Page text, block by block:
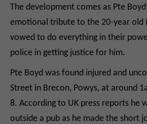
The development comes as Pte
emotional tribute to the 20-year old
vowed to do everything in their
police in getting justice for him.
Pte Boyd was found injured and
Street in Brecon, Powys, at around
8. According to UK press reports he
outside a pub as he made the short